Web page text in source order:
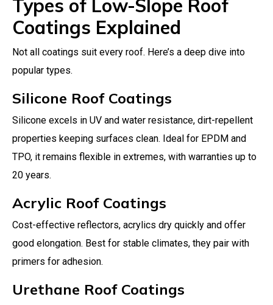
Types of Low-Slope Roof
Coatings Explained
Not all coatings suit every roof. Here’s a deep dive into
popular types.
Silicone Roof Coatings
Silicone excels in UV and water resistance, dirt-repellent
properties keeping surfaces clean. Ideal for EPDM and
TPO, it remains flexible in extremes, with warranties up to
20 years.
Acrylic Roof Coatings
Cost-effective reflectors, acrylics dry quickly and offer
good elongation. Best for stable climates, they pair with
primers for adhesion.
Urethane Roof Coatings